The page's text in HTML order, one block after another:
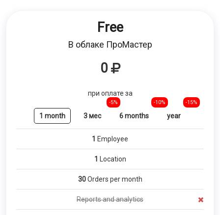
Free
В облаке ПроМастер
0
при оплате за
1 month 3 мес
-5%
6 months
-10%
year
-15%
1 Employee
1 Location
30Orders per month
Reports and analytics